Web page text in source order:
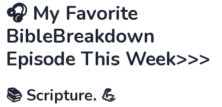
🎧 My Favorite
BibleBreakdown
Episode This Week>>>
📚 Scripture. 💪